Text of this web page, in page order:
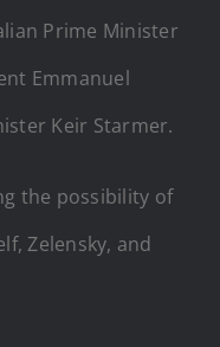
Prime Minister
Emmanuel
Keir Starmer.
the possibility of
Zelensky, and